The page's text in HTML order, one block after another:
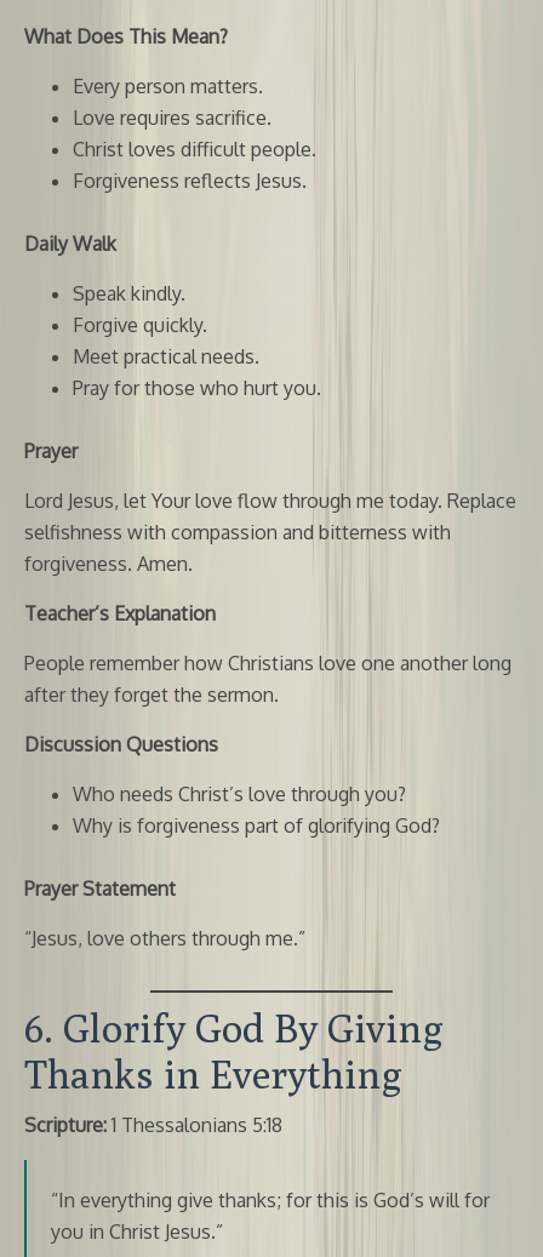
What Does This Mean?
Every person matters.
Love requires sacrifice.
Christ loves difficult people.
Forgiveness reflects Jesus.
Daily Walk
Speak kindly.
Forgive quickly.
Meet practical needs.
Pray for those who hurt you.
Prayer
Lord Jesus, let Your love flow through me today. Replace
selfishness with compassion and bitterness with
forgiveness. Amen.
Teacher’s Explanation
People remember how Christians love one another long
after they forget the sermon.
Discussion Questions
Who needs Christ’s love through you?
Why is forgiveness part of glorifying God?
Prayer Statement
“Jesus, love others through me.”
6. Glorify God By Giving
Thanks in Everything
Scripture:1 Thessalonians 5:18
“In everything give thanks; for this is God’s will for
you in Christ Jesus.”